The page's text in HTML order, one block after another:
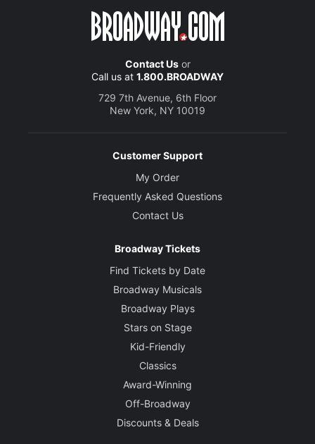
Contact Usor
Call us at 1.800.BROADWAY
729 7th Avenue, 6th Floor
New York, NY 10019
Customer Support
My Order
Frequently Asked Questions
Contact Us
Broadway Tickets
Find Tickets by Date
Broadway Musicals
Broadway Plays
Stars on Stage
Kid-Friendly
Classics
Award-Winning
Off-Broadway
Discounts & Deals